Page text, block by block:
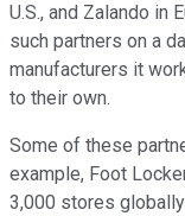
U.S., and Zalando in
such partners on a
manufacturers it
to their own.
Some of these
example, Foot
3,000 stores